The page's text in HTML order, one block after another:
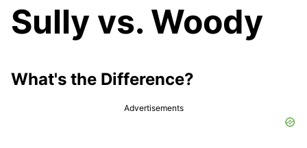
Sully vs. Woody
What's the Difference?
Advertisements